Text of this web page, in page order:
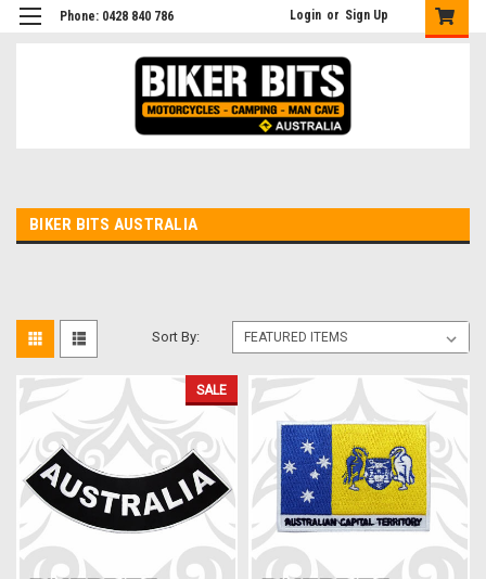
Phone: 0428 840 786 Login or Sign Up
BIKER BITS AUSTRALIA
Sort By:
SALE